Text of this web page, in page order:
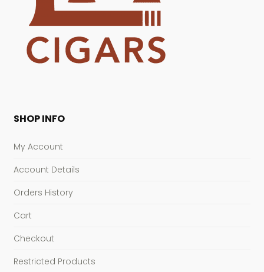
SHOP INFO
My Account
Account Details
Orders History
Cart
Checkout
Restricted Products